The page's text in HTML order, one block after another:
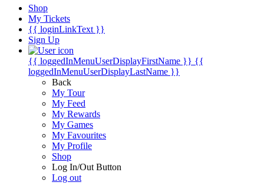
Shop
My Tickets
{{ loginLinkText }}
Sign Up
{{ loggedInMenuUserDisplayFirstName }} {{
loggedInMenuUserDisplayLastName }}
Back
My Tour
My Feed
My Rewards
My Games
My Favourites
My Profile
Shop
Log In/Out Button
Log out